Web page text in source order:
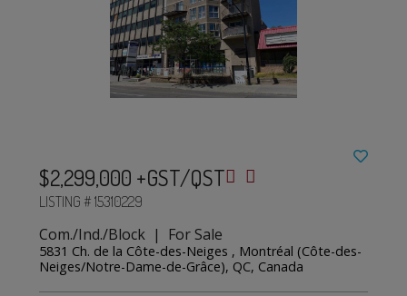
$2,299,000 +GST/QST
LISTING # 15310229
Com./Ind./Block | For Sale
5831 Ch. de la Côte-des-Neiges , Montréal (Côte-des-
Neiges/Notre-Dame-de-Grâce), QC, Canada